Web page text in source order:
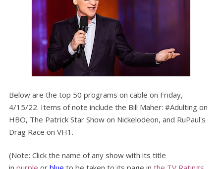
Below are the top 50 programs on cable on Friday,
4/15/22. Items of note include the Bill Maher: #Adulting on
HBO, The Patrick Star Show on Nickelodeon, and RuPaul's
Drag Race on VH1.
(Note: Click the name of any show with its title